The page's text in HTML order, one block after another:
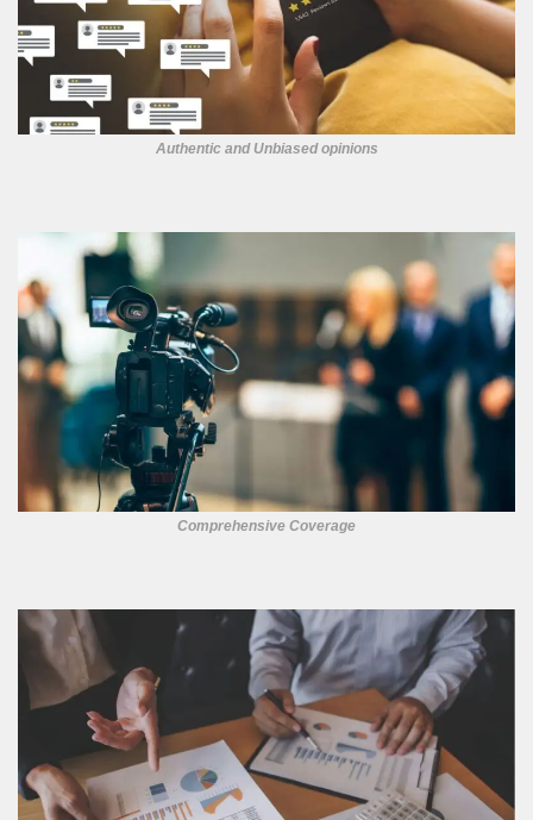
Authentic and Unbiased opinions
Comprehensive Coverage